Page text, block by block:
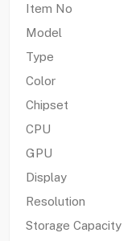
Item No
Model
Type
Color
Chipset
CPU
GPU
Display
Resolution
Storage Capacity